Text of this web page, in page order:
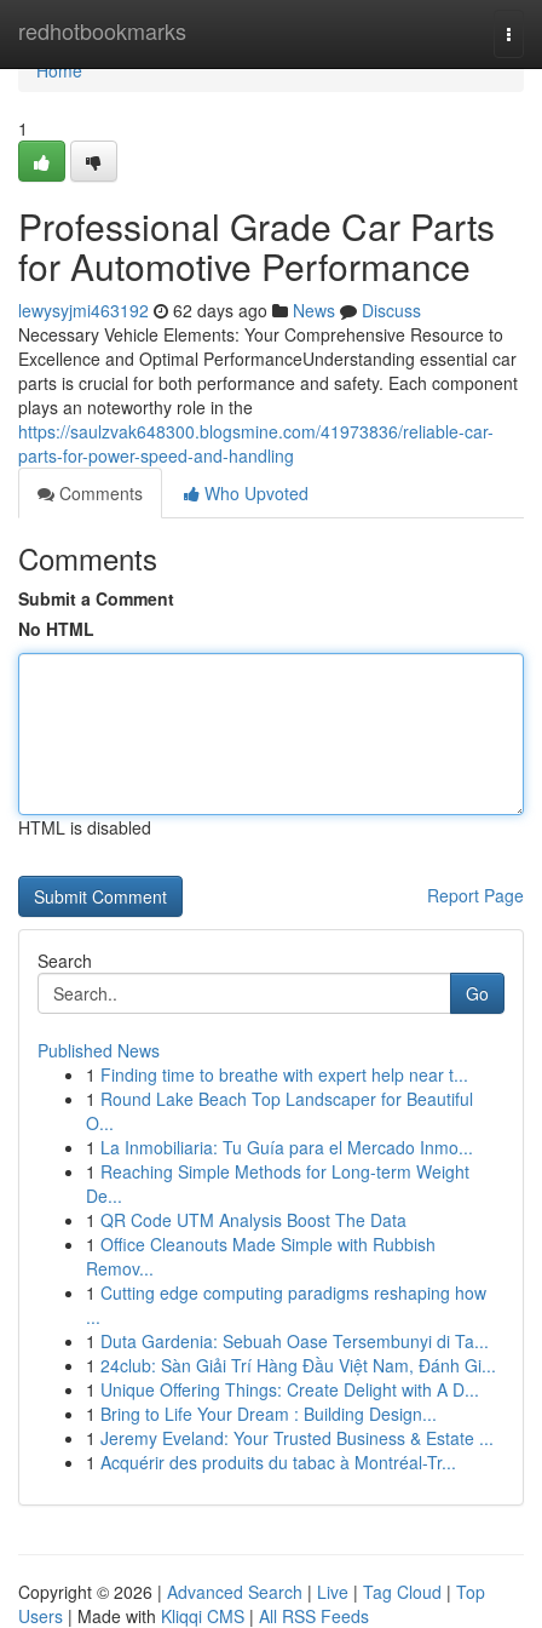
redhotbookmarks
Home
Home
1
Professional Grade Car Parts
for Automotive Performance
lewysyjmi463192 62 days ago News
Discuss
Necessary Vehicle Elements: Your Comprehensive Resource to
Excellence and Optimal PerformanceUnderstanding essential car
parts is crucial for both performance and safety. Each component
plays an noteworthy role in the
https://saulzvak648300.blogsmine.com/41973836/reliable-car-
parts-for-power-speed-and-handling
Comments
Who Upvoted
Comments
Submit a Comment
No HTML
HTML is disabled
Report Page
Search
Go
Published News
1 Finding time to breathe with expert help near t...
1 Round Lake Beach Top Landscaper for Beautiful
O...
1 La Inmobiliaria: Tu Guía para el Mercado Inmo...
1 Reaching Simple Methods for Long-term Weight
De...
1 QR Code UTM Analysis Boost The Data
1 Office Cleanouts Made Simple with Rubbish
Remov...
1 Cutting edge computing paradigms reshaping how
...
1 Duta Gardenia: Sebuah Oase Tersembunyi di Ta...
1 24club: Sàn Giải Trí Hàng Đầu Việt Nam, Đánh Gi...
1 Unique Offering Things: Create Delight with A D...
1 Bring to Life Your Dream : Building Design...
1 Jeremy Eveland: Your Trusted Business & Estate ...
1 Acquérir des produits du tabac à Montréal-Tr...
Copyright © 2026 | Advanced Search | Live | Tag Cloud | Top
Users | Made with Kliqqi CMS | All RSS Feeds